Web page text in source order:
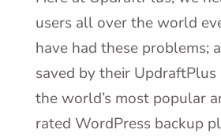
users all over the world
have had these problems;
saved by their UpdraftPlus
the world’s most popular
rated WordPress backup